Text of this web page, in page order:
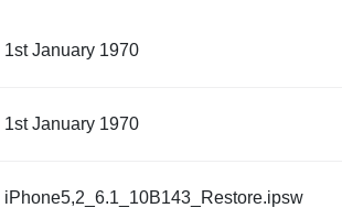
1st January 1970
1st January 1970
iPhone5,2_6.1_10B143_Restore.ipsw